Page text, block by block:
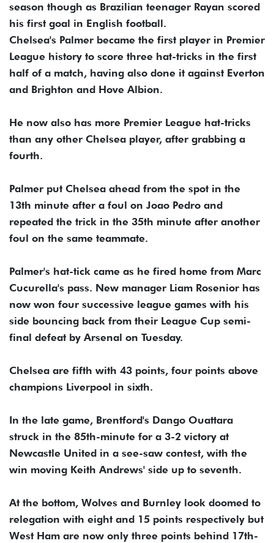
season though as Brazilian teenager Rayan scored
his first goal in English football.
Chelsea's Palmer became the first player in Premier
League history to score three hat-tricks in the first
half of a match, having also done it against Everton
and Brighton and Hove Albion.
He now also has more Premier League hat-tricks
than any other Chelsea player, after grabbing a
fourth.
Palmer put Chelsea ahead from the spot in the
13th minute after a foul on Joao Pedro and
repeated the trick in the 35th minute after another
foul on the same teammate.
Palmer's hat-tick came as he fired home from Marc
Cucurella's pass. New manager Liam Rosenior has
now won four successive league games with his
side bouncing back from their League Cup semi-
final defeat by Arsenal on Tuesday.
Chelsea are fifth with 43 points, four points above
champions Liverpool in sixth.
In the late game, Brentford's Dango Ouattara
struck in the 85th-minute for a 3-2 victory at
Newcastle United in a see-saw contest, with the
win moving Keith Andrews' side up to seventh.
At the bottom, Wolves and Burnley look doomed to
relegation with eight and 15 points respectively but
West Ham are now only three points behind 17th-